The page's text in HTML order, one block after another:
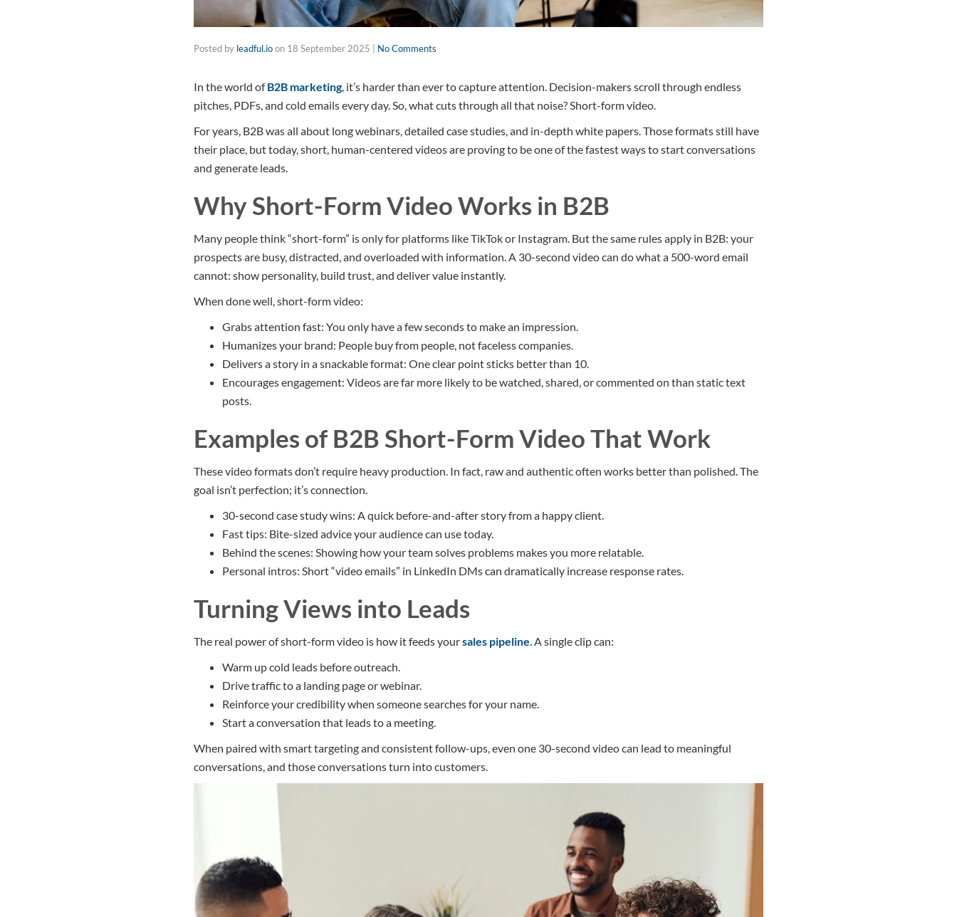
Posted by leadful.ioon 18 September 2025 No Comments
In the world ofB2B marketing, it’s harder than ever to capture attention. Decision-makers scroll through endless
pitches, PDFs, and cold emails every day. So, what cuts through all that noise? Short-form video.
For years, B2B was all about long webinars, detailed case studies, and in-depth white papers. Those formats still have
their place, but today, short, human-centered videos are proving to be one of the fastest ways to start conversations
and generate leads.
Why Short-Form Video Works in B2B
Many people think “short-form” is only for platforms like TikTok or Instagram. But the same rules apply in B2B: your
prospects are busy, distracted, and overloaded with information. A 30-second video can do what a 500-word email
cannot: show personality, build trust, and deliver value instantly.
When done well, short-form video:
Grabs attention fast: You only have a few seconds to make an impression.
Humanizes your brand: People buy from people, not faceless companies.
Delivers a story in a snackable format: One clear point sticks better than 10.
Encourages engagement: Videos are far more likely to be watched, shared, or commented on than static text
posts.
Examples of B2B Short-Form Video That Work
These video formats don’t require heavy production. In fact, raw and authentic often works better than polished. The
goal isn’t perfection; it’s connection.
30-second case study wins: A quick before-and-after story from a happy client.
Fast tips: Bite-sized advice your audience can use today.
Behind the scenes: Showing how your team solves problems makes you more relatable.
Personal intros: Short “video emails” in LinkedIn DMs can dramatically increase response rates.
Turning Views into Leads
The real power of short-form video is how it feeds yoursales pipeline. A single clip can:
Warm up cold leads before outreach.
Drive traffic to a landing page or webinar.
Reinforce your credibility when someone searches for your name.
Start a conversation that leads to a meeting.
When paired with smart targeting and consistent follow-ups, even one 30-second video can lead to meaningful
conversations, and those conversations turn into customers.